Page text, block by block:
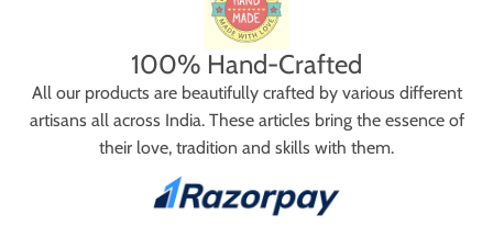
100% Hand-Crafted
All our products are beautifully crafted by various different
artisans all across India. These articles bring the essence of
their love, tradition and skills with them.